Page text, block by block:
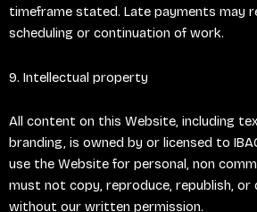
timeframe stated. Late payments may
scheduling or continuation of work.
9. Intellectual property
All content on this Website, including
branding, is owned by or licensed to
use the Website for personal, non
must not copy, reproduce, republish,
without our written permission.